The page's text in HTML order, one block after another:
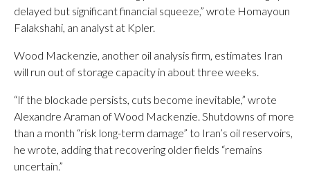
delayed but significant financial squeeze,” wrote Homayoun
Falakshahi, an analyst at Kpler.
Wood Mackenzie, another oil analysis firm, estimates Iran
will run out of storage capacity in about three weeks.
“If the blockade persists, cuts become inevitable,” wrote
Alexandre Araman of Wood Mackenzie. Shutdowns of more
than a month “risk long-term damage” to Iran’s oil reservoirs,
he wrote, adding that recovering older fields “remains
uncertain.”